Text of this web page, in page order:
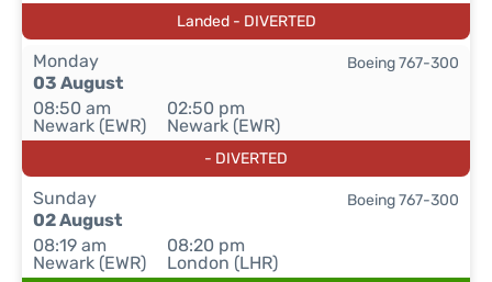
Landed - DIVERTED
Monday
03 August
08:50 am
Newark (EWR)
02:50 pm
Newark (EWR)
Boeing 767-300
- DIVERTED
Sunday
02 August
08:19 am
Newark (EWR)
08:20 pm
London (LHR)
Boeing 767-300